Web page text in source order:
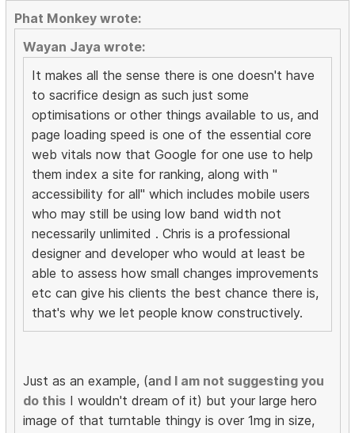
Phat Monkey wrote:
Wayan Jaya wrote:
It makes all the sense there is one doesn't have
to sacrifice design as such just some
optimisations or other things available to us, and
page loading speed is one of the essential core
web vitals now that Google for one use to help
them index a site for ranking, along with "
accessibility for all" which includes mobile users
who may still be using low band width not
necessarily unlimited . Chris is a professional
designer and developer who would at least be
able to assess how small changes improvements
etc can give his clients the best chance there is,
that's why we let people know constructively.
Just as an example, (and I am not suggesting you
do this I wouldn't dream of it) but your large hero
image of that turntable thingy is over 1mg in size,